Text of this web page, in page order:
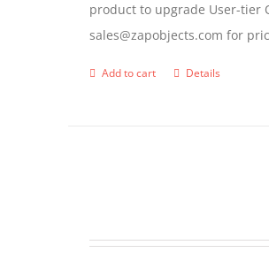
product to upgrade User-tier
sales@zapobjects.com for
Add to cart Details